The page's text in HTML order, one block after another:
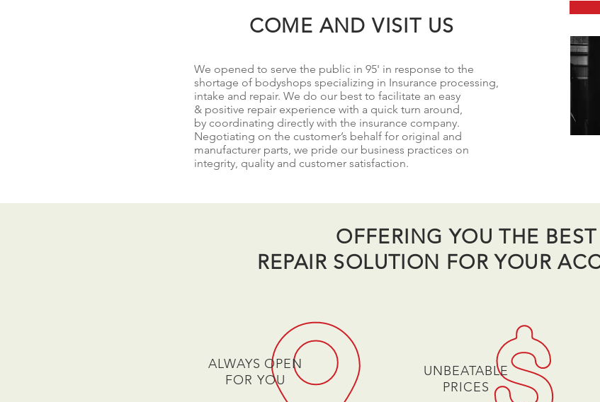
COME AND VISIT US
We opened to serve the public in 95' in response to the
shortage of bodyshops specializing in Insurance processing,
intake and repair. We do our best to facilitate an easy
& positive repair experience with a quick turn around,
by coordinating directly with the insurance company.
Negotiating on the customer’s behalf for original and
manufacturer parts, we pride our business practices on
integrity, quality and customer satisfaction.
OFFERING YOU THE BEST
REPAIR SOLUTION FOR YOUR
ALWAYS OPEN
FOR YOU
UNBEATABLE
PRICES